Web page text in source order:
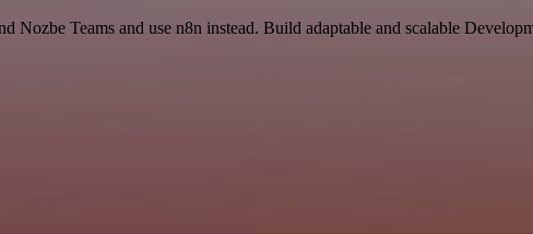
Nozbe Teams and use n8n instead. Build adaptable and scalable